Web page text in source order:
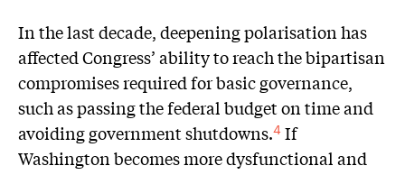
In the last decade, deepening polarisation has
affected Congress’ ability to reach the bipartisan
compromises required for basic governance,
such as passing the federal budget on time and
avoiding government shutdowns.4 If
Washington becomes more dysfunctional and